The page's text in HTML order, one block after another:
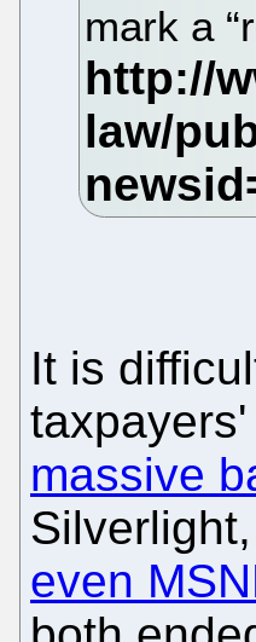
mark a
It is
massive
even